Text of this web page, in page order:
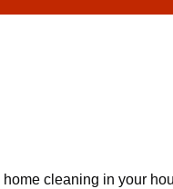
cleaning in your